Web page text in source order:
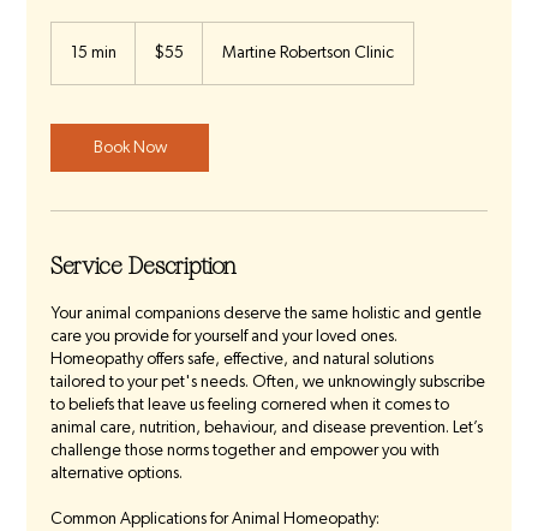
15 min
i
n
Australian
dollars
$55 Martine Robertson Clinic
Book Now
Service Description
Your animal companions deserve the same holistic and gentle
care you provide for yourself and your loved ones.
Homeopathy offers safe, effective, and natural solutions
tailored to your pet's needs. Often, we unknowingly subscribe
to beliefs that leave us feeling cornered when it comes to
animal care, nutrition, behaviour, and disease prevention. Let’s
challenge those norms together and empower you with
alternative options.
Common Applications for Animal Homeopathy: